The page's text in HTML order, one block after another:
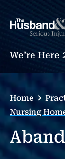
We’re Here
Home
Nursing